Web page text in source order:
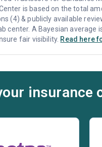
is based on the total
(4) & publicly available
center. A Bayesian average
fair visibility. Read here
insurance